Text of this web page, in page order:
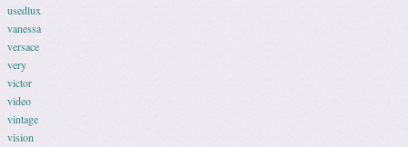
usedlux
vanessa
versace
very
victor
video
vintage
vision